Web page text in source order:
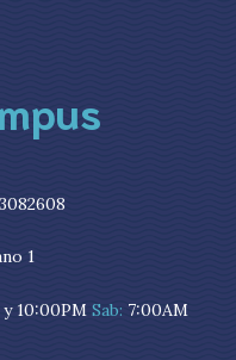
1
10:00PM Sab: 7:00AM